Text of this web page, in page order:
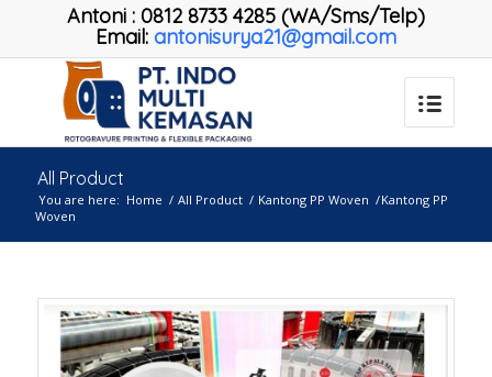
Antoni: 0812 8733 4285 (WA/Sms/Telp)
Email: antonisurya21@gmail.com
All Product
You are here: Home / All Product / Kantong PP Woven /Kantong PP
Woven